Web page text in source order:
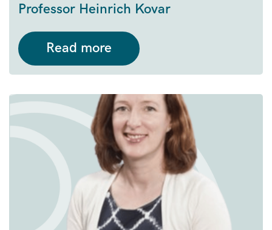
Professor Heinrich Kovar
Read more